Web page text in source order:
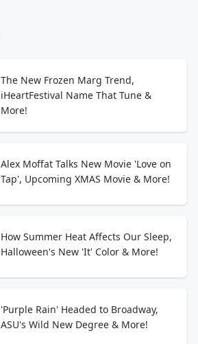
The New Frozen Marg Trend,
iHeartFestival Name That Tune &
More!
Alex Moffat Talks New Movie 'Love on
Tap', Upcoming XMAS Movie & More!
How Summer Heat Affects Our Sleep,
Halloween's New 'It' Color & More!
'Purple Rain' Headed to Broadway,
ASU's Wild New Degree & More!